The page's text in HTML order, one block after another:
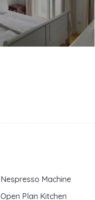
Nespresso Machine
Open Plan Kitchen